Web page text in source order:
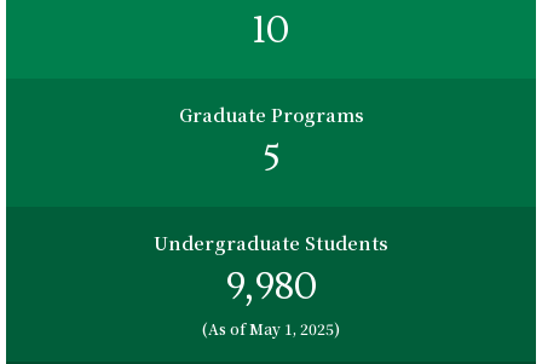
10
Graduate Programs
5
Undergraduate Students
9,980
(As of May 1, 2025)